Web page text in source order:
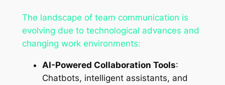
The landscape of team communication is
evolving due to technological advances and
changing work environments:
AI-Powered Collaboration Tools:
Chatbots, intelligent assistants, and